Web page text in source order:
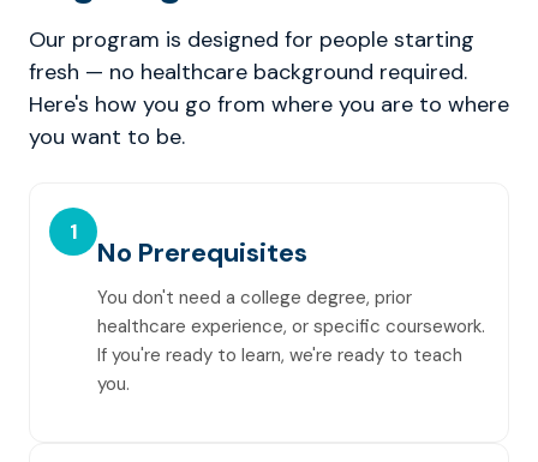
Our program is designed for people starting
fresh — no healthcare background required.
Here's how you go from where you are to where
you want to be.
1
No Prerequisites
You don't need a college degree, prior
healthcare experience, or specific coursework.
If you're ready to learn, we're ready to teach
you.